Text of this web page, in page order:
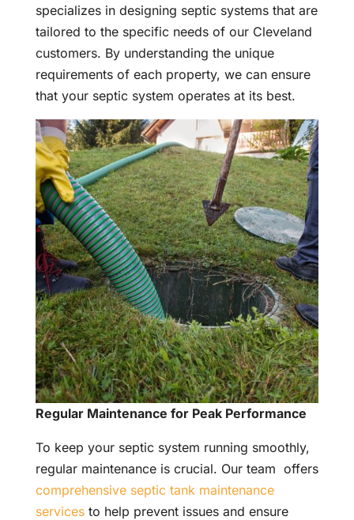
specializes in designing septic systems that are
tailored to the specific needs of our Cleveland
customers. By understanding the unique
requirements of each property, we can ensure
that your septic system operates at its best.
Regular Maintenance for Peak Performance
To keep your septic system running smoothly,
regular maintenance is crucial. Our team offers
comprehensive septic tank maintenance
servicesto help prevent issues and ensure